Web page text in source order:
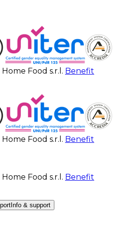
Food s.r.l. Benefit
Food s.r.l. Benefit
Food s.r.l. Benefit
Info & support